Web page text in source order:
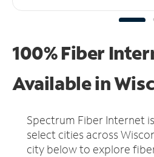
100% Fiber
Available in
Spectrum Fiber Internet
select cities across
city below to explore